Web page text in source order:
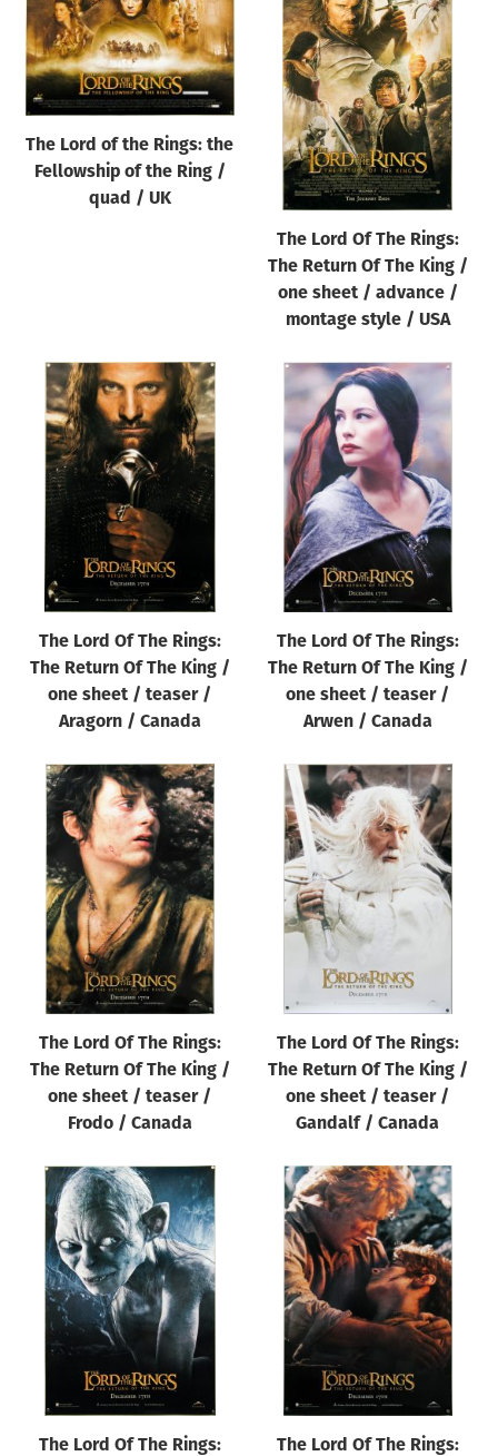
The Lord of the Rings: the
Fellowship of the Ring /
quad / UK
The Lord Of The Rings:
The Return Of The King /
one sheet / advance /
montage style / USA
The Lord Of The Rings:
The Return Of The King /
one sheet / teaser /
Aragorn / Canada
The Lord Of The Rings:
The Return Of The King /
one sheet / teaser /
Arwen / Canada
The Lord Of The Rings:
The Return Of The King /
one sheet / teaser /
Frodo / Canada
The Lord Of The Rings:
The Return Of The King /
one sheet / teaser /
Gandalf / Canada
The Lord Of The Rings:
The Lord Of The Rings: